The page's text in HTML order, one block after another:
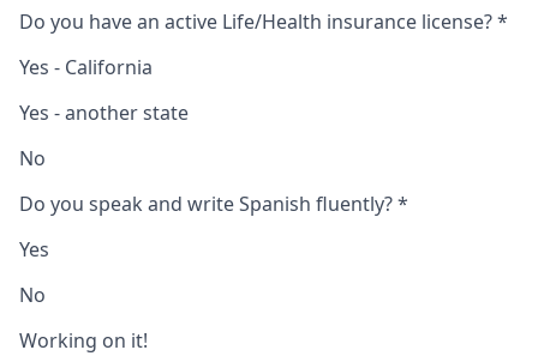
Do you have an active Life/Health insurance license?*
Yes - California
Yes - another state
No
Do you speak and write Spanish fluently?*
Yes
No
Working on it!